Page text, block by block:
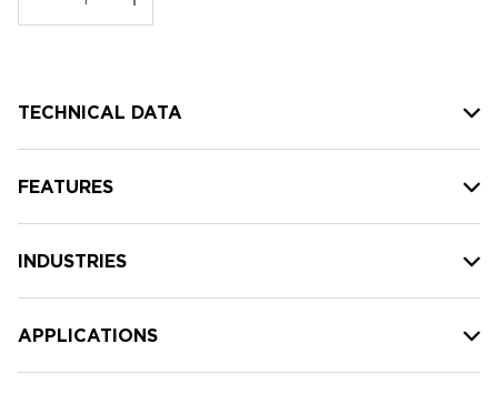
stock:
DECREASE QUANTITY:
INCREASE QUANTITY:
TECHNICAL DATA
FEATURES
INDUSTRIES
APPLICATIONS